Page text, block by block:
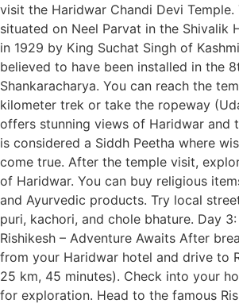
visit the Haridwar Chandi Devi Temple.
situated on Neel Parvat in the Shivalik
in 1929 by King Suchat Singh of
believed to have been installed in the
Shankaracharya. You can reach the
kilometer trek or take the ropeway
offers stunning views of Haridwar and
is considered a Siddh Peetha where
come true. After the temple visit,
of Haridwar. You can buy religious
and Ayurvedic products. Try local
puri, kachori, and chole bhature. Day
Rishikesh – Adventure Awaits After
from your Haridwar hotel and drive to
25 km, 45 minutes). Check into your
for exploration. Head to the famous